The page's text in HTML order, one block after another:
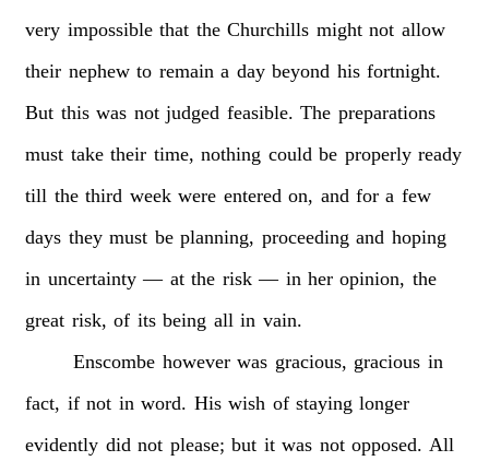
very impossible that the Churchills might not allow
their nephew to remain a day beyond his fortnight.
But this was not judged feasible. The preparations
must take their time, nothing could be properly ready
till the third week were entered on, and for a few
days they must be planning, proceeding and hoping
in uncertainty — at the risk — in her opinion, the
great risk, of its being all in vain.
Enscombe however was gracious, gracious in
fact, if not in word. His wish of staying longer
evidently did not please; but it was not opposed. All